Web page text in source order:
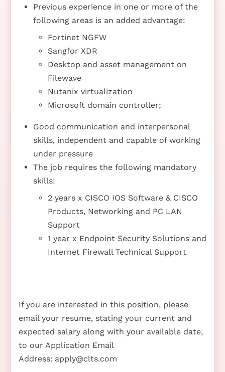
Previous experience in one or more of the
following areas is an added advantage:
Fortinet NGFW
Sangfor XDR
Desktop and asset management on
Filewave
Nutanix virtualization
Microsoft domain controller;
Good communication and interpersonal
skills, independent and capable of working
under pressure
The job requires the following mandatory
skills:
2 years x CISCO IOS Software & CISCO
Products, Networking and PC LAN
Support
1 year x Endpoint Security Solutions and
Internet Firewall Technical Support
If you are interested in this position, please
email your resume, stating your current and
expected salary along with your available date,
to our Application Email
Address: apply@clts.com